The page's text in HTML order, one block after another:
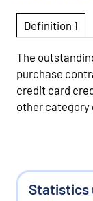
Definition 1
The
purchase
credit card
other category
Statistics